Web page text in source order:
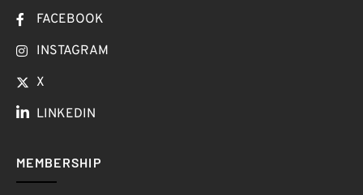
FACEBOOK
INSTAGRAM
X
LINKEDIN
MEMBERSHIP